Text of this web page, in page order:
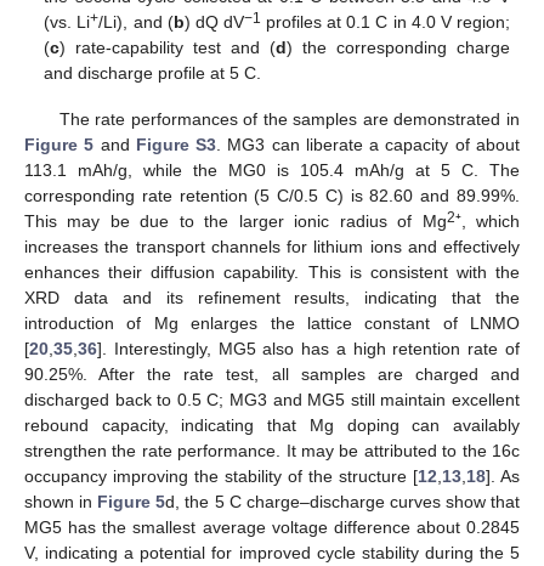
(vs. Li+/Li), and (b) dQ dV−1 profiles at 0.1 C in 4.0 V region;
(c) rate-capability test and (d) the corresponding charge
and discharge profile at 5 C.
The rate performances of the samples are demonstrated in
Figure 5 and Figure S3 . MG3 can liberate a capacity of about
113.1 mAh/g, while the MG0 is 105.4 mAh/g at 5 C. The
corresponding rate retention (5 C/0.5 C) is 82.60 and 89.99%.
This may be due to the larger ionic radius of Mg2⁺, which
increases the transport channels for lithium ions and effectively
enhances their diffusion capability. This is consistent with the
XRD data and its refinement results, indicating that the
introduction of Mg enlarges the lattice constant of LNMO
[20 35 36]. Interestingly, MG5 also has a high retention rate of
90.25%. After the rate test, all samples are charged and
discharged back to 0.5 C; MG3 and MG5 still maintain excellent
rebound capacity, indicating that Mg doping can availably
strengthen the rate performance. It may be attributed to the 16c
occupancy improving the stability of the structure [12 13 18]. As
shown in Figure 5d, the 5 C charge–discharge curves show that
MG5 has the smallest average voltage difference about 0.2845
V, indicating a potential for improved cycle stability during the 5